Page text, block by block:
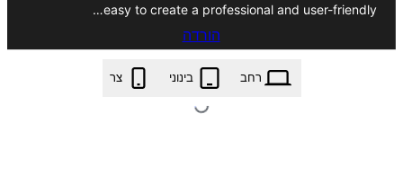
easy to create a professional and user-friendly…
הורדה
home-maintenance-services.5.5.2.zip
רחב
בינוני צר